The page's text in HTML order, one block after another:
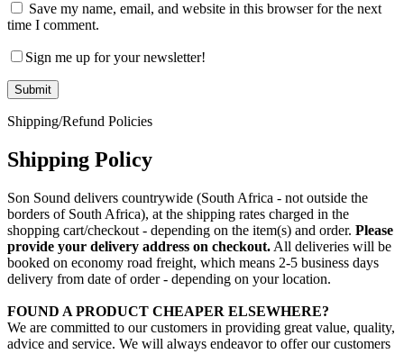
Save my name, email, and website in this browser for the next
time I comment.
Sign me up for your newsletter!
Shipping/Refund Policies
Shipping Policy
Son Sound delivers countrywide (South Africa - not outside the
borders of South Africa), at the shipping rates charged in the
shopping cart/checkout - depending on the item(s) and order. Please
provide your delivery address on checkout. All deliveries will be
booked on economy road freight, which means 2-5 business days
delivery from date of order - depending on your location.
FOUND A PRODUCT CHEAPER ELSEWHERE?
We are committed to our customers in providing great value, quality,
advice and service. We will always endeavor to offer our customers